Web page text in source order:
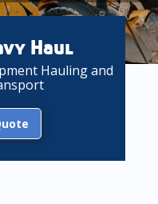
Haul
Hauling and